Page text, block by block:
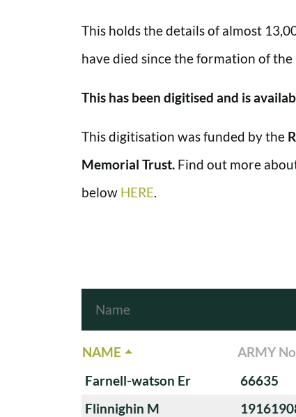
This holds the details of almost
have died since the formation of the
This has been digitised and is
This digitisation was funded by the
Memorial Trust. Find out more
below HERE.
NAME ARMY
Farnell-watson Er
66635
Flinnighin M